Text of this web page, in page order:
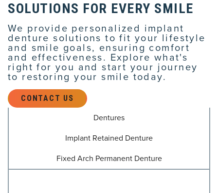
SOLUTIONS FOR EVERY SMILE
We provide personalized implant
denture solutions to fit your lifestyle
and smile goals, ensuring comfort
and effectiveness. Explore what's
right for you and start your journey
to restoring your smile today.
CONTACT US
Dentures
Implant Retained Denture
Fixed Arch Permanent Denture